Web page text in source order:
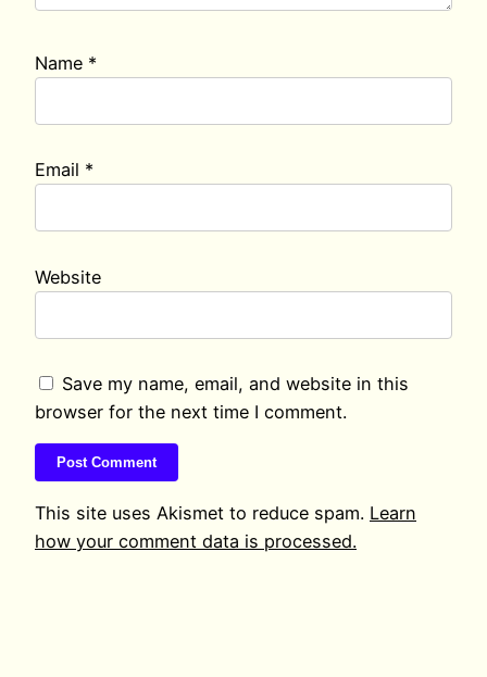
Name *
Email *
Website
Save my name, email, and website in this
browser for the next time I comment.
This site uses Akismet to reduce spam. Learn
how your comment data is processed.